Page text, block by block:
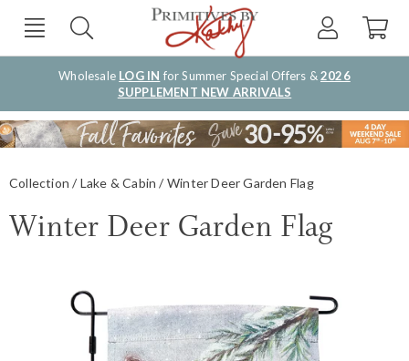
Wholesale LOG IN for Summer Special Offers &2026
SUPPLEMENT NEW ARRIVALS
Collection Lake & Cabin Winter Deer Garden Flag
Winter Deer Garden Flag